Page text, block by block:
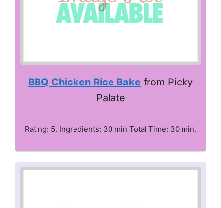
BBQ Chicken Rice Bake from Picky
Palate
Rating: 5. Ingredients: 30 min Total Time: 30 min.